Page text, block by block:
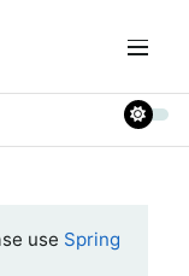
use Spring